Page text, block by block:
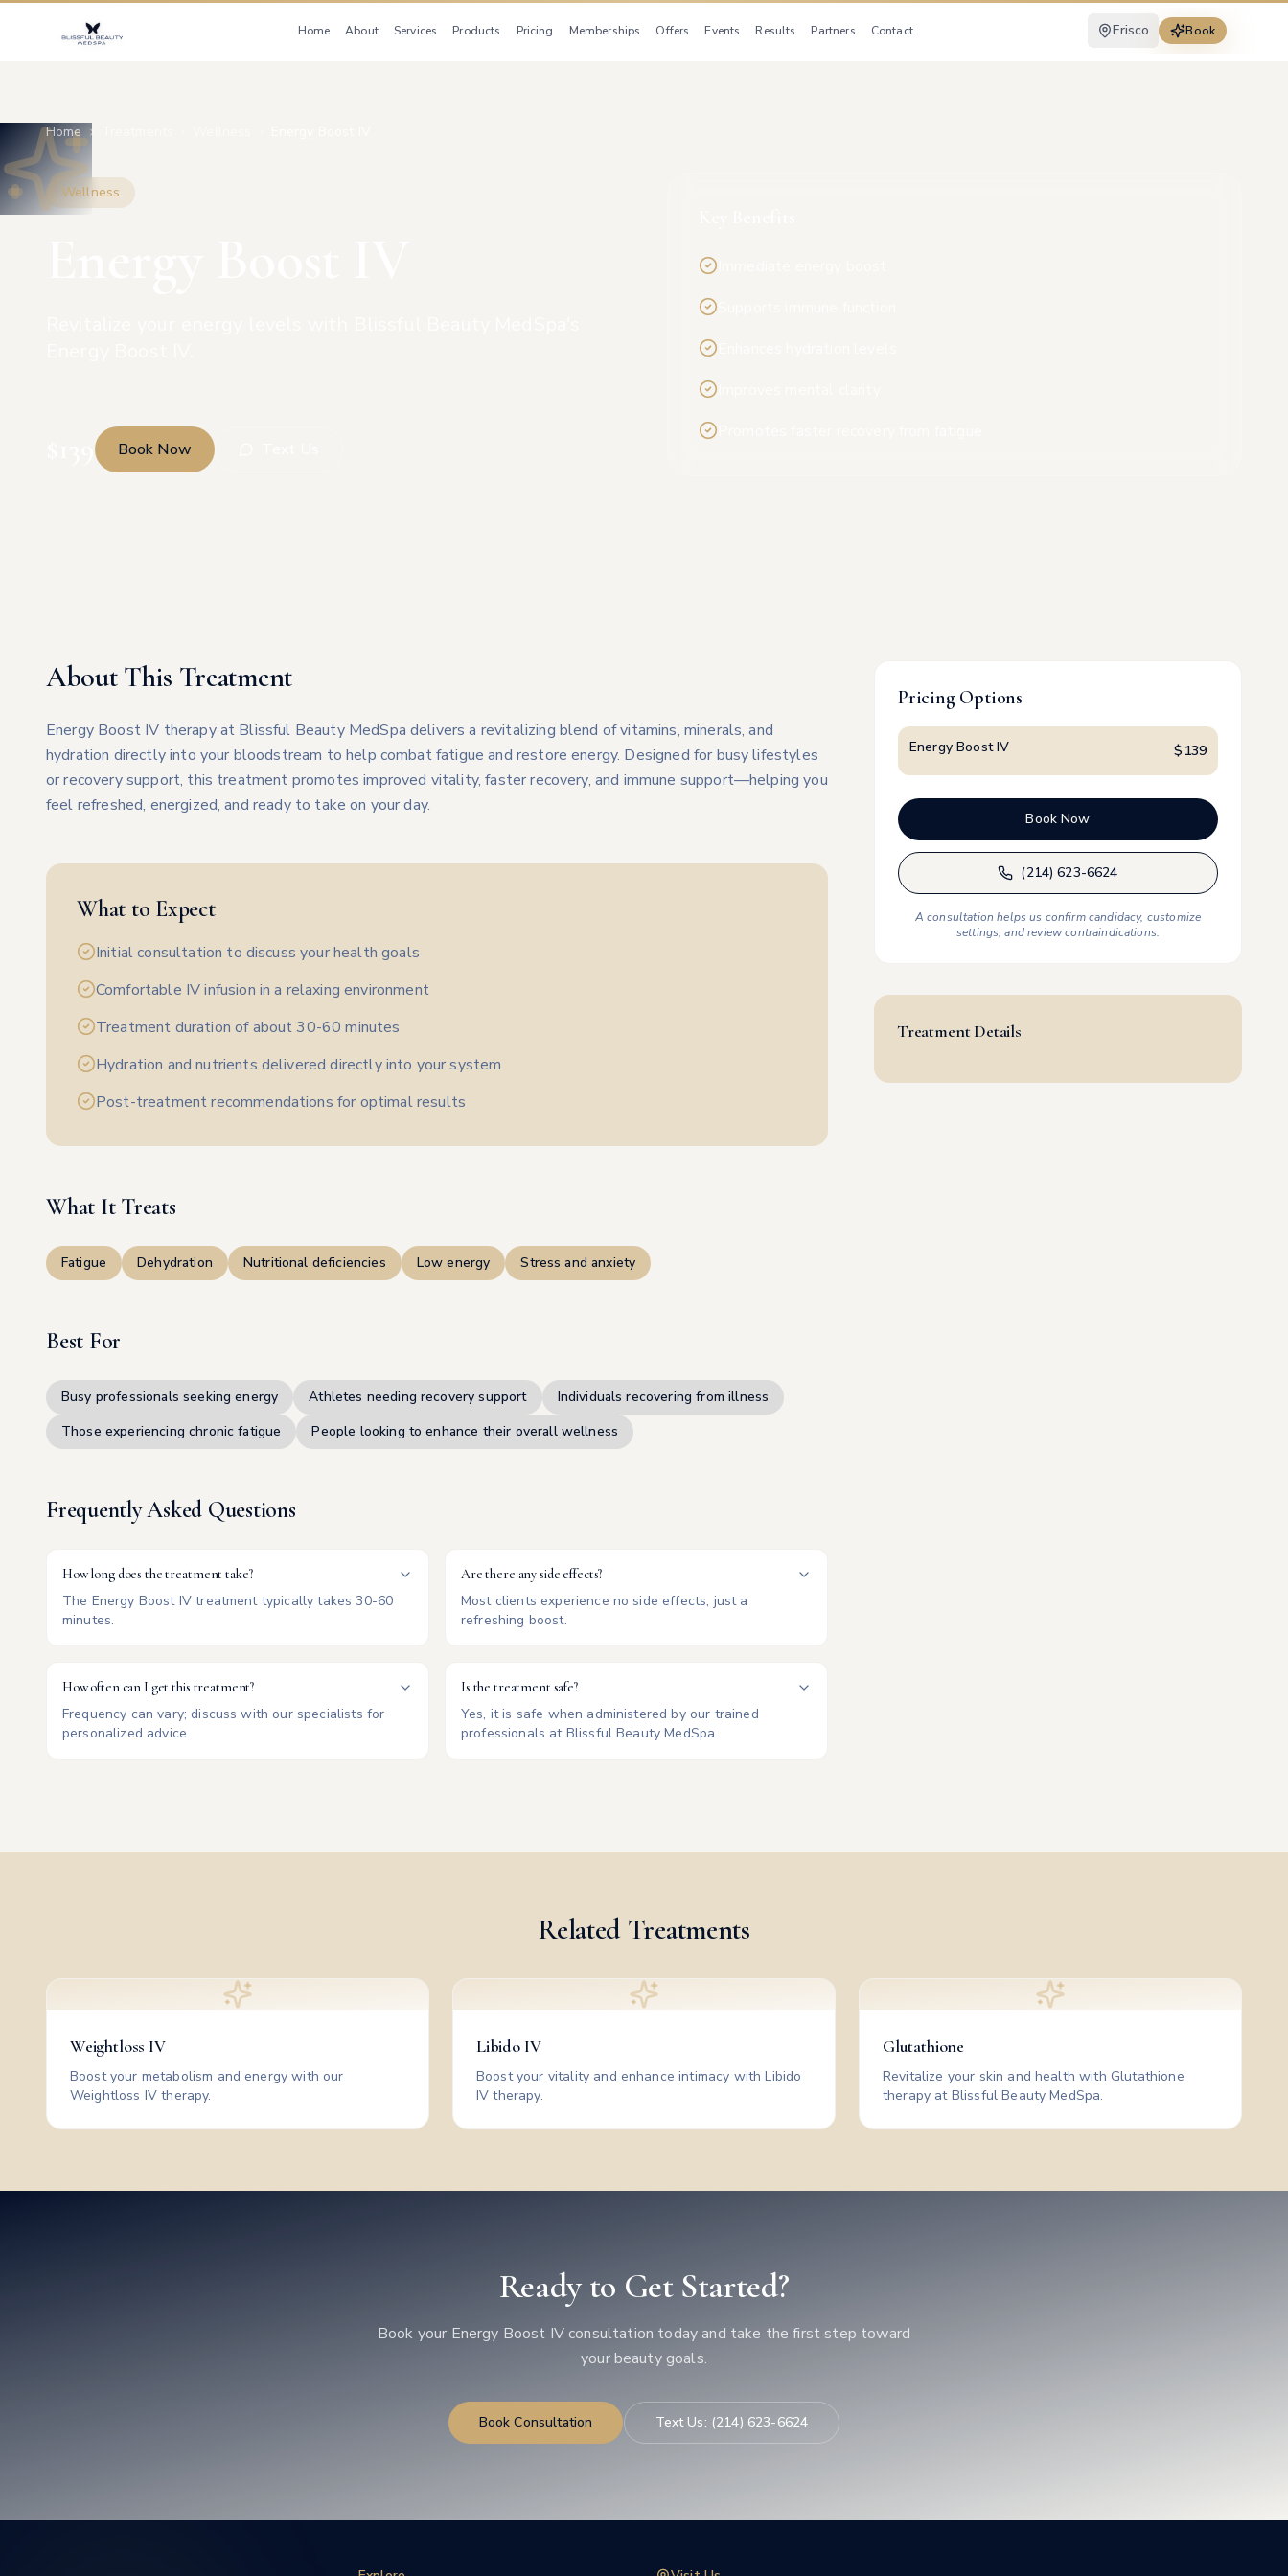
Home About Services Products Pricing Memberships Offers Events Results Partners Contact Frisco Book
Home
Wellness
Book Now
About This Treatment
Energy Boost IV therapy at Blissful Beauty MedSpa delivers a revitalizing blend of vitamins, minerals, and
hydration directly into your bloodstream to help combat fatigue and restore energy. Designed for busy lifestyles
or recovery support, this treatment promotes improved vitality, faster recovery, and immune support—helping you
feel refreshed, energized, and ready to take on your day.
What to Expect
Initial consultation to discuss your health goals
Comfortable IV infusion in a relaxing environment
Treatment duration of about 30-60 minutes
Hydration and nutrients delivered directly into your system
Post-treatment recommendations for optimal results
What It Treats
Fatigue Dehydration Nutritional deficiencies Low energy Stress and anxiety
Best For
Busy professionals seeking energy Athletes needing recovery support
Individuals recovering from illness
Those experiencing chronic fatigue
People looking to enhance their overall wellness
Frequently Asked Questions
How long does the treatment take?
The Energy Boost IV treatment typically takes 30-60
minutes.
Are there any side effects?
Most clients experience no side effects, just a
refreshing boost.
How often can I get this treatment?
Frequency can vary; discuss with our specialists for
personalized advice.
Is the treatment safe?
Yes, it is safe when administered by our trained
professionals at Blissful Beauty MedSpa.
Pricing Options
Energy Boost IV $ 139
Book Now
(214) 623-6624
A consultation helps us confirm candidacy, customize
settings, and review contraindications.
Treatment Details
Related Treatments
Weightloss IV
Boost your metabolism and energy with our
Weightloss IV therapy.
Libido IV
Boost your vitality and enhance intimacy with Libido
IV therapy.
Glutathione
Revitalize your skin and health with Glutathione
therapy at Blissful Beauty MedSpa.
Ready to Get Started?
Book your Energy Boost IVconsultation today and take the first step toward
your beauty goals.
Book Consultation Text Us: (214) 623-6624